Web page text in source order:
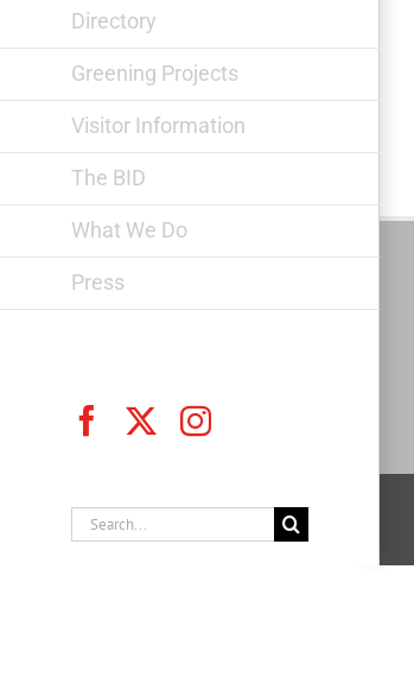
Directory
Greening Projects
Visitor Information
The BID
What We Do
Press
FacebookInstagram
Search
for: